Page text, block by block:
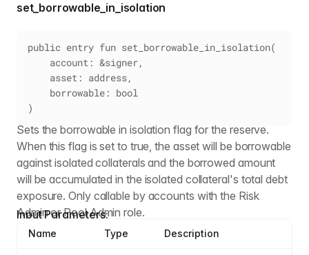
set_borrowable_in_isolation
public entry fun set_borrowable_in_isolation(
    account: &signer,
    asset: address,
    borrowable: bool
)
Sets the borrowable in isolation flag for the reserve.
When this flag is set to true, the asset will be borrowable
against isolated collaterals and the borrowed amount
will be accumulated in the isolated collateral's total debt
exposure. Only callable by accounts with the Risk
Admin or Pool Admin role.
Input Parameters:
Name Type Description